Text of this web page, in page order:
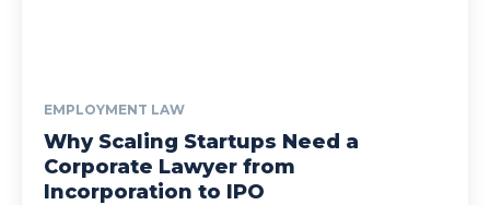
EMPLOYMENT LAW
Why Scaling Startups Need a
Corporate Lawyer from
Incorporation to IPO